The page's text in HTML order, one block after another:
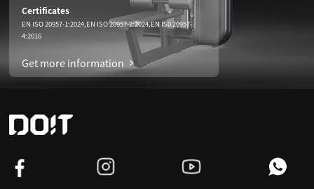
Certificates
EN ISO 20957-1:2024,EN ISO 20957-2:2024,EN IS0 20957-
4:2016
Get more information